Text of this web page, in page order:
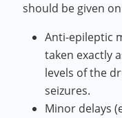
should be given
Anti-epileptic
taken exactly
levels of the
seizures.
Minor delays